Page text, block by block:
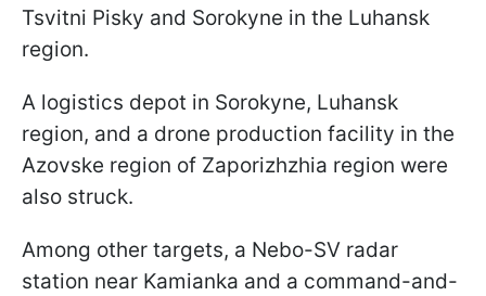
Tsvitni Pisky and Sorokyne in the Luhansk
region.
A logistics depot in Sorokyne, Luhansk
region, and a drone production facility in the
Azovske region of Zaporizhzhia region were
also struck.
Among other targets, a Nebo-SV radar
station near Kamianka and a command-and-